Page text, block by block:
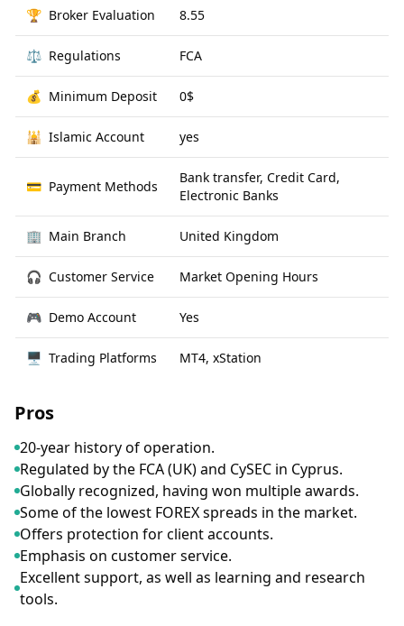
🏆 Broker Evaluation 8.55
⚖️ Regulations FCA
💰 Minimum Deposit 0$
🕌 Islamic Account yes
💳 Payment Methods
Bank transfer, Credit Card,
Electronic Banks
🏢 Main Branch United Kingdom
🎧 Customer Service Market Opening Hours
🎮 Demo Account Yes
🖥 Trading Platforms MT4, xStation
Pros
20-year history of operation.
Regulated by the FCA (UK) and CySEC in Cyprus.
Globally recognized, having won multiple awards.
Some of the lowest FOREX spreads in the market.
Offers protection for client accounts.
Emphasis on customer service.
Excellent support, as well as learning and research
tools.